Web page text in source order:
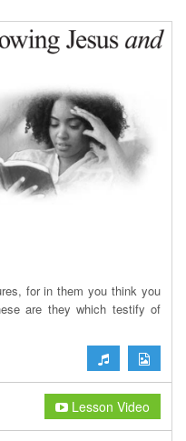
for in them you think you
are they which testify of
Lesson Video